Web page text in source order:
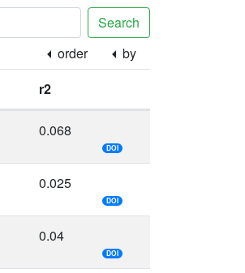
Search
order
by
r2
0.068
DOI
0.025
DOI
0.04
DOI